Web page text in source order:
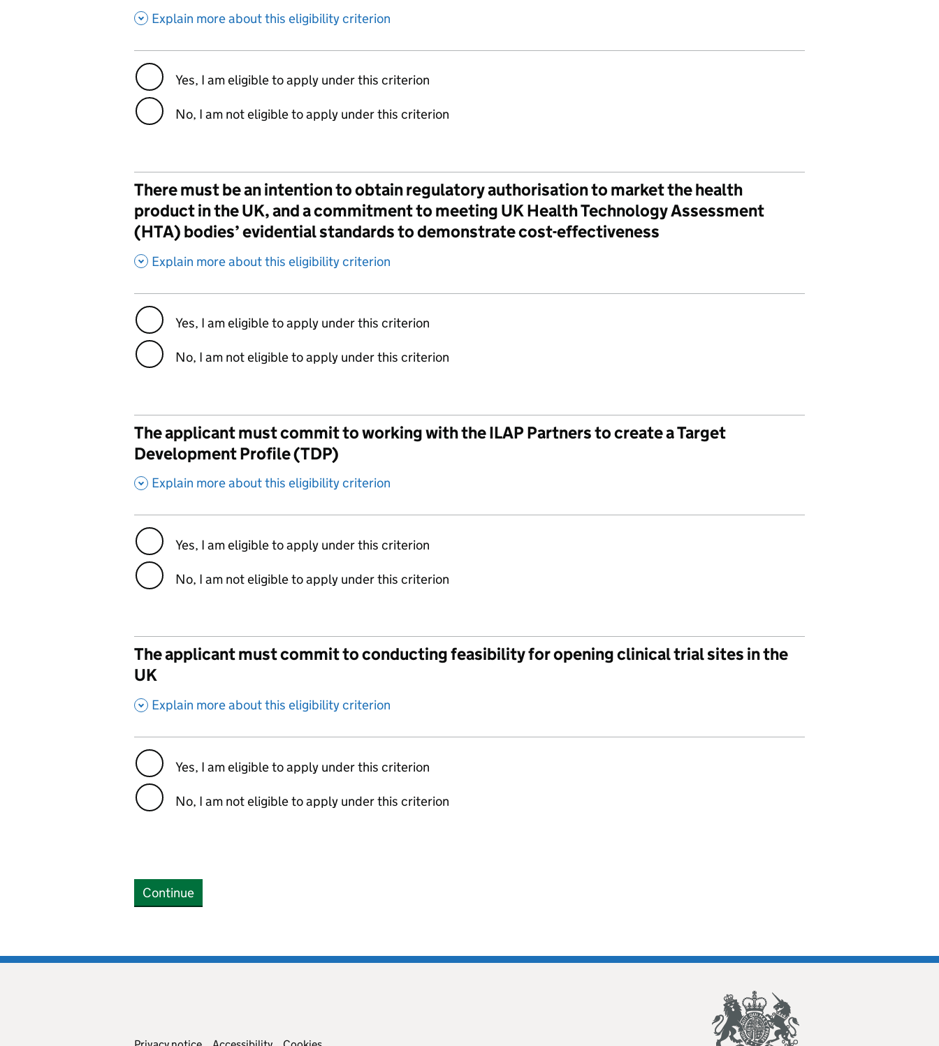
,
Explain more about this eligibility criterion
Yes, I am eligible to apply under this criterion
No, I am not eligible to apply under this criterion
There must be an intention to obtain regulatory authorisation to market the health
product in the UK, and a commitment to meeting UK Health Technology Assessment
(HTA) bodies’ evidential standards to demonstrate cost-effectiveness
,
Explain more about this eligibility criterion
Yes, I am eligible to apply under this criterion
No, I am not eligible to apply under this criterion
The applicant must commit to working with the ILAP Partners to create a Target
Development Profile (TDP)
,
Explain more about this eligibility criterion
Yes, I am eligible to apply under this criterion
No, I am not eligible to apply under this criterion
The applicant must commit to conducting feasibility for opening clinical trial sites in the
UK
,
Explain more about this eligibility criterion
Yes, I am eligible to apply under this criterion
No, I am not eligible to apply under this criterion
Continue